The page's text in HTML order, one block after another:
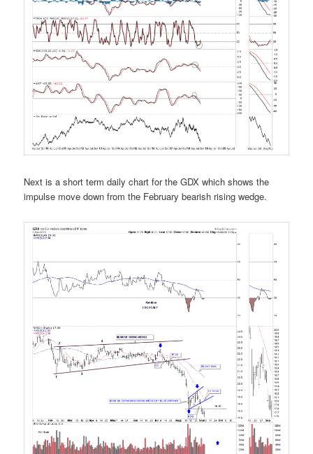
Next is a short term daily chart for the GDX which shows the
impulse move down from the February bearish rising wedge.